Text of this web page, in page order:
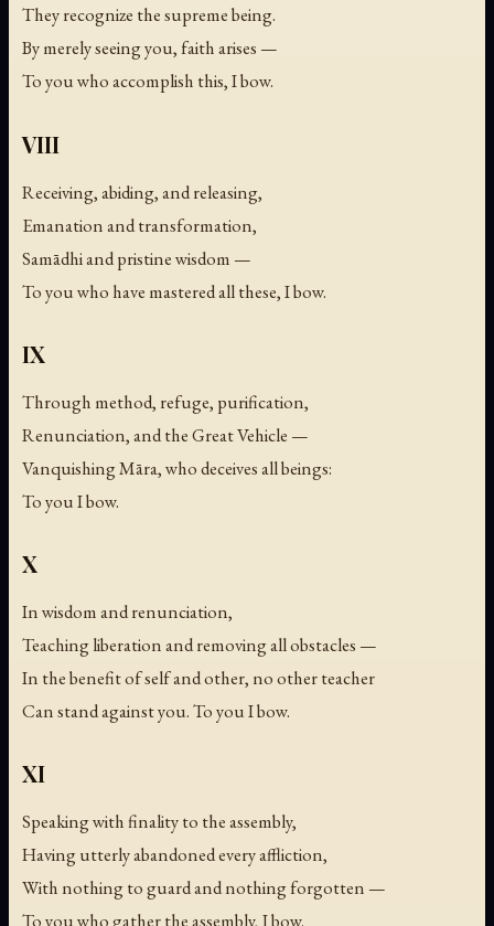
They recognize the supreme being.
By merely seeing you, faith arises —
To you who accomplish this, I bow.
VIII
Receiving, abiding, and releasing,
Emanation and transformation,
Samādhi and pristine wisdom —
To you who have mastered all these, I bow.
IX
Through method, refuge, purification,
Renunciation, and the Great Vehicle —
Vanquishing Māra, who deceives all beings:
To you I bow.
X
In wisdom and renunciation,
Teaching liberation and removing all obstacles —
In the benefit of self and other, no other teacher
Can stand against you. To you I bow.
XI
Speaking with finality to the assembly,
Having utterly abandoned every affliction,
With nothing to guard and nothing forgotten —
To you who gather the assembly, I bow.